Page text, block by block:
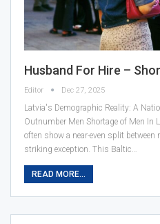
Husband For Hire –
Editor Dec 27, 2025
Latvia's Demographic Reality: A
Outnumber Men Shortage of Men In
often show a near-even split
striking exception. This Baltic…
READ MORE...